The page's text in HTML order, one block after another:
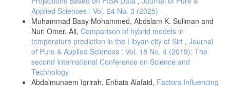
Applied Sciences : Vol. 24 No. 3 (2025)
Muhammad Baay Mohammed, Abdslam K. Suliman and
Nuri Omer. Ali, Comparison of hybrid models in
temperature prediction in the Libyan city of Sirt , Journal
of Pure & Applied Sciences : Vol. 18 No. 4 (2019): The
second International Conference on Science and
Technology
Abdalmunaem Igrirah, Enbaia Alafaid, Factors Influencing